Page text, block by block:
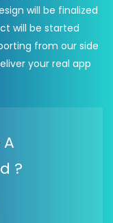
will be finalized
will be started
from our side
your real app
?